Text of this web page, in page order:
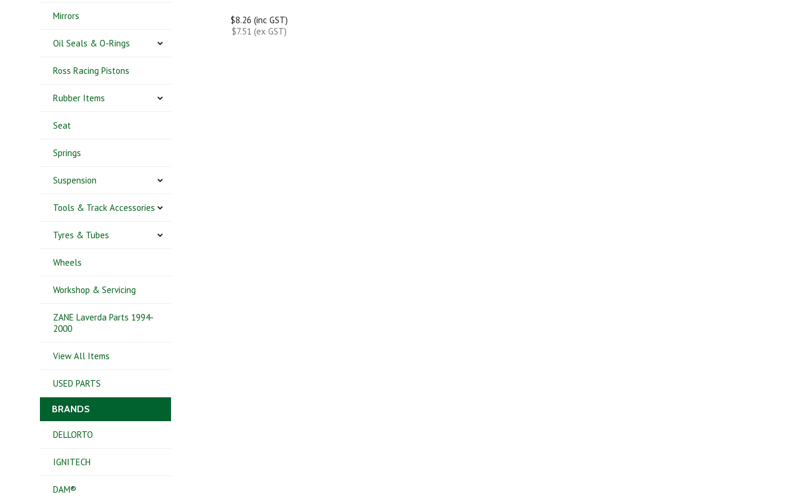
Mirrors
Oil Seals & O-Rings
Ross Racing Pistons
Rubber Items
Seat
Springs
Suspension
Tools & Track Accessories
Tyres & Tubes
Wheels
Workshop & Servicing
ZANE Laverda Parts 1994-
2000
View All Items
USED PARTS
BRANDS
DELLORTO
IGNITECH
DAM®
$8.26 (inc GST)
$7.51 (ex GST)